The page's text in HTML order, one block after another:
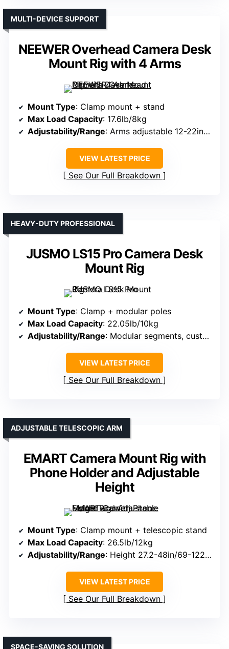
NEEWER Overhead Camera Desk
Mount Rig with 4 Arms
MULTI-DEVICE SUPPORT
Mount Type: Clamp mount + stand
Max Load Capacity: 17.6lb/8kg
Adjustability/Range: Arms adjustable 12-22in/31-56cm; height 24-48in/61-122cm
VIEW LATEST PRICE
See Our Full Breakdown
JUSMO LS15 Pro Camera Desk
Mount Rig
HEAVY-DUTY PROFESSIONAL
Mount Type: Clamp + modular poles
Max Load Capacity: 22.05lb/10kg
Adjustability/Range: Modular segments, customizable; height adjustable
VIEW LATEST PRICE
See Our Full Breakdown
EMART Camera Mount Rig with
Phone Holder and Adjustable
Height
ADJUSTABLE TELESCOPIC ARM
Mount Type: Clamp mount + telescopic stand
Max Load Capacity: 26.5lb/12kg
Adjustability/Range: Height 27.2-48in/69-122cm; arm length adjustable
VIEW LATEST PRICE
See Our Full Breakdown
SPACE-SAVING SOLUTION